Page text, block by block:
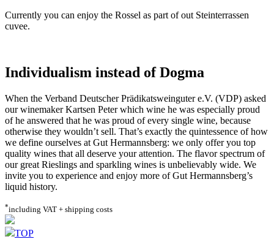
Currently you can enjoy the Rossel as part of out Steinterrassen
cuvee.
Individualism instead of Dogma
When the Verband Deutscher Prädikatsweinguter e.V. (VDP) asked
our winemaker Kartsen Peter which wine he was especially proud
of he answered that he was proud of every single wine, because
otherwise they wouldn’t sell. That’s exactly the quintessence of how
we define ourselves at Gut Hermannsberg: we only offer you top
quality wines that all deserve your attention. The flavor spectrum of
our great Rieslings and sparkling wines is unbelievably wide. We
invite you to experience and enjoy more of Gut Hermannsberg’s
liquid history.
*including VAT + shipping costs
TOP